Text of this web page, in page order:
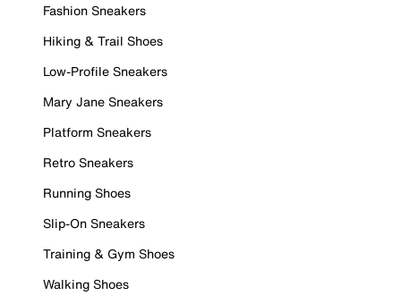
Fashion Sneakers
Hiking & Trail Shoes
Low-Profile Sneakers
Mary Jane Sneakers
Platform Sneakers
Retro Sneakers
Running Shoes
Slip-On Sneakers
Training & Gym Shoes
Walking Shoes